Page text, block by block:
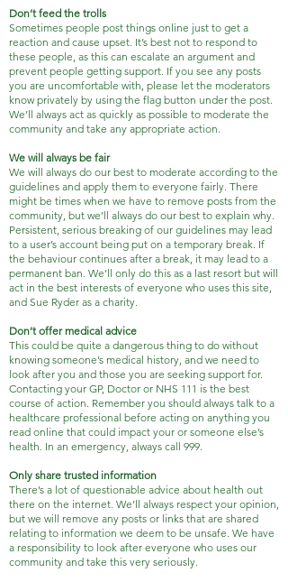
Don’t feed the trolls
Sometimes people post things online just to get a
reaction and cause upset. It’s best not to respond to
these people, as this can escalate an argument and
prevent people getting support. If you see any posts
you are uncomfortable with, please let the moderators
know privately by using the flag button under the post.
We’ll always act as quickly as possible to moderate the
community and take any appropriate action.
We will always be fair
We will always do our best to moderate according to the
guidelines and apply them to everyone fairly. There
might be times when we have to remove posts from the
community, but we’ll always do our best to explain why.
Persistent, serious breaking of our guidelines may lead
to a user’s account being put on a temporary break. If
the behaviour continues after a break, it may lead to a
permanent ban. We’ll only do this as a last resort but will
act in the best interests of everyone who uses this site,
and Sue Ryder as a charity.
Don’t offer medical advice
This could be quite a dangerous thing to do without
knowing someone’s medical history, and we need to
look after you and those you are seeking support for.
Contacting your GP, Doctor or NHS 111 is the best
course of action. Remember you should always talk to a
healthcare professional before acting on anything you
read online that could impact your or someone else’s
health. In an emergency, always call 999.
Only share trusted information
There’s a lot of questionable advice about health out
there on the internet. We’ll always respect your opinion,
but we will remove any posts or links that are shared
relating to information we deem to be unsafe. We have
a responsibility to look after everyone who uses our
community and take this very seriously.